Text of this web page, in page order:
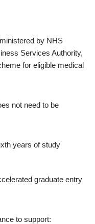
by NHS
Services Authority,
for eligible medical
not need to be
years of study
graduate entry
to support: